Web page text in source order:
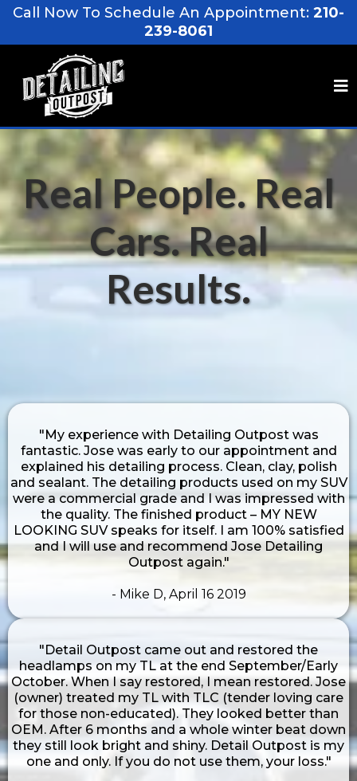
Call Now To Schedule An Appointment: 210-
239-8061
Real People. Real
Cars. Real
Results.
"My experience with Detailing Outpost was
fantastic. Jose was early to our appointment and
explained his detailing process. Clean, clay, polish
and sealant. The detailing products used on my SUV
were a commercial grade and I was impressed with
the quality. The finished product – MY NEW
LOOKING SUV speaks for itself. I am 100% satisfied
and I will use and recommend Jose Detailing
Outpost again."
- Mike D, April 16 2019
"Detail Outpost came out and restored the
headlamps on my TL at the end September/Early
October. When I say restored, I mean restored. Jose
(owner) treated my TL with TLC (tender loving care
for those non-educated). They looked better than
OEM. After 6 months and a whole winter beat down
they still look bright and shiny. Detail Outpost is my
one and only. If you do not use them, your loss."